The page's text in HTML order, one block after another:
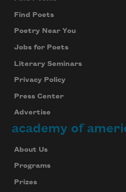
Find Poets
Poetry Near You
Jobs for Poets
Literary Seminars
Privacy Policy
Press Center
Advertise
academy of
About Us
Programs
Prizes